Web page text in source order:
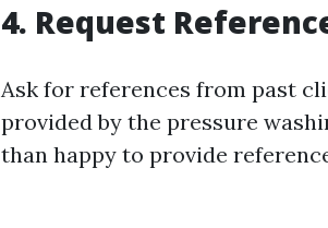
4. Request
Ask for references from past
provided by the pressure
than happy to provide